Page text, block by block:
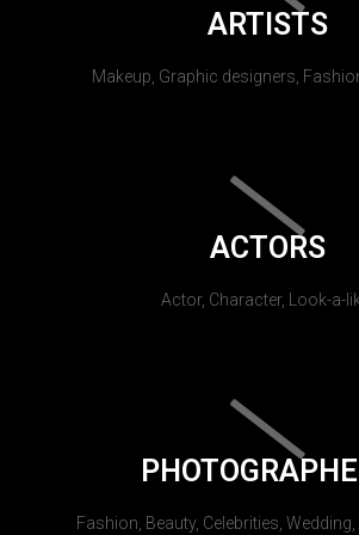
ARTISTS
Makeup, Graphic designers,
ACTORS
Actor, Character, Look-a-
Fashion, Beauty, Celebrities,